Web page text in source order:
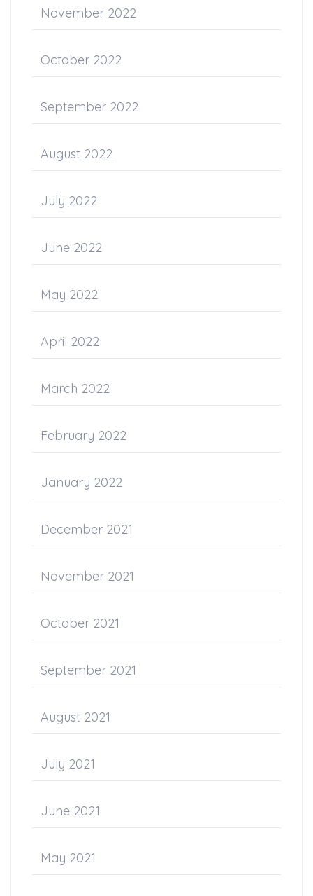
November 2022
October 2022
September 2022
August 2022
July 2022
June 2022
May 2022
April 2022
March 2022
February 2022
January 2022
December 2021
November 2021
October 2021
September 2021
August 2021
July 2021
June 2021
May 2021